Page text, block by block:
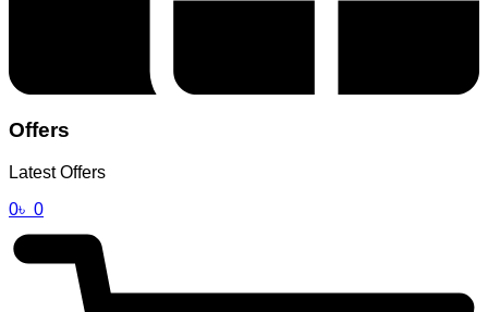
Offers
Latest Offers
0৳ 0